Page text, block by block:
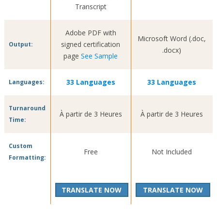
Transcript
Output:
Adobe PDF with
signed certification
pageSee Sample
Microsoft Word (.doc,
.docx)
Languages: 33 Languages 33 Languages
Turnaround
Time:
À partir de 3 Heures À partir de 3 Heures
Custom
Formatting:
Free Not Included
TRANSLATE NOW TRANSLATE NOW